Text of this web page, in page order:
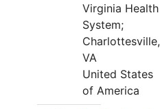
Virginia Health
System;
Charlottesville,
VA
United States
of America